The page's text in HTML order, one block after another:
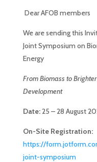
Dear AFOB members
We are sending this
Joint Symposium on
Energy
From Biomass to
Development
Date:25 – 28 August
On-Site Registration:
https://
joint-symposium